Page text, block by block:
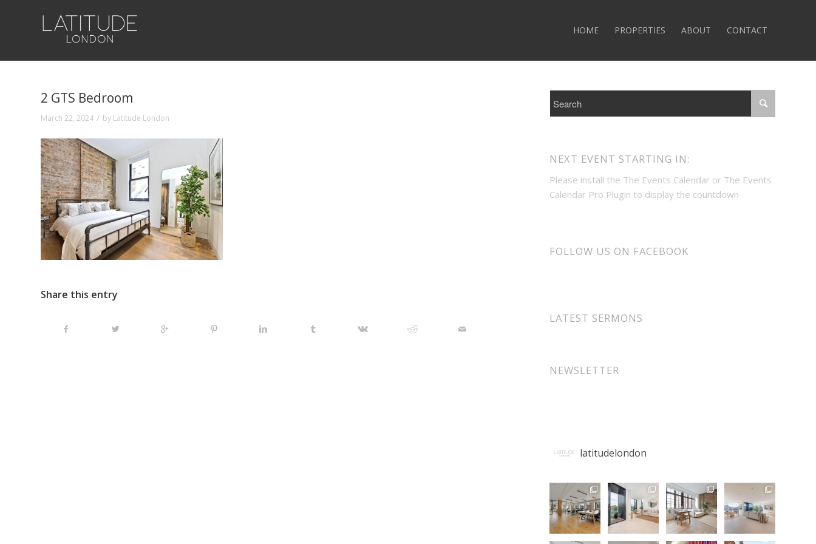
HOME PROPERTIES ABOUT CONTACT
2 GTS Bedroom
March 22, 2024 / by Latitude London
Share this entry
NEXT EVENT STARTING IN:
Please install the The Events Calendar or The Events
Calendar Pro Plugin to display the countdown
FOLLOW US ON FACEBOOK
LATEST SERMONS
NEWSLETTER
latitudelondon